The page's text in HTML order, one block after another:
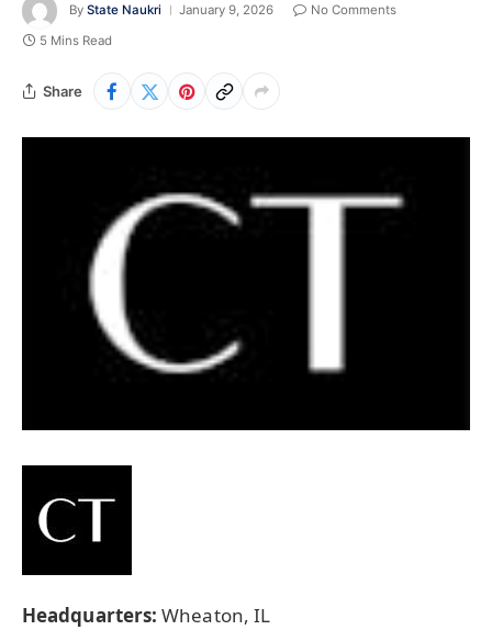
By State Naukri January 9, 2026
No Comments
5 Mins Read
Share
Headquarters: Wheaton, IL